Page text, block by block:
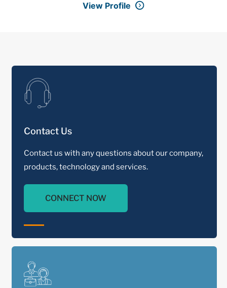
View Profile
Contact Us
Contact us with any questions about our company,
products, technology and services.
CONNECT NOW